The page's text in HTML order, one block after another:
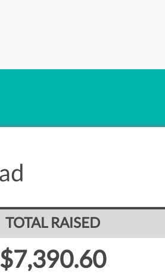
TOTAL RAISED
$7,390.60